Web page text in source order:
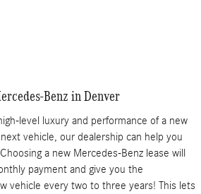
Benz in Denver
level luxury and performance of a new
vehicle, our dealership can help you
a new Mercedes-Benz lease will
payment and give you the
vehicle every two to three years! This lets